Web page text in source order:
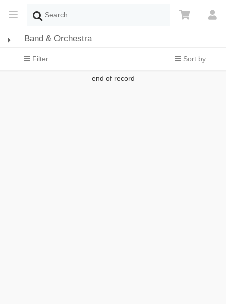
Band & Orchestra
Filter Sort by
end of record